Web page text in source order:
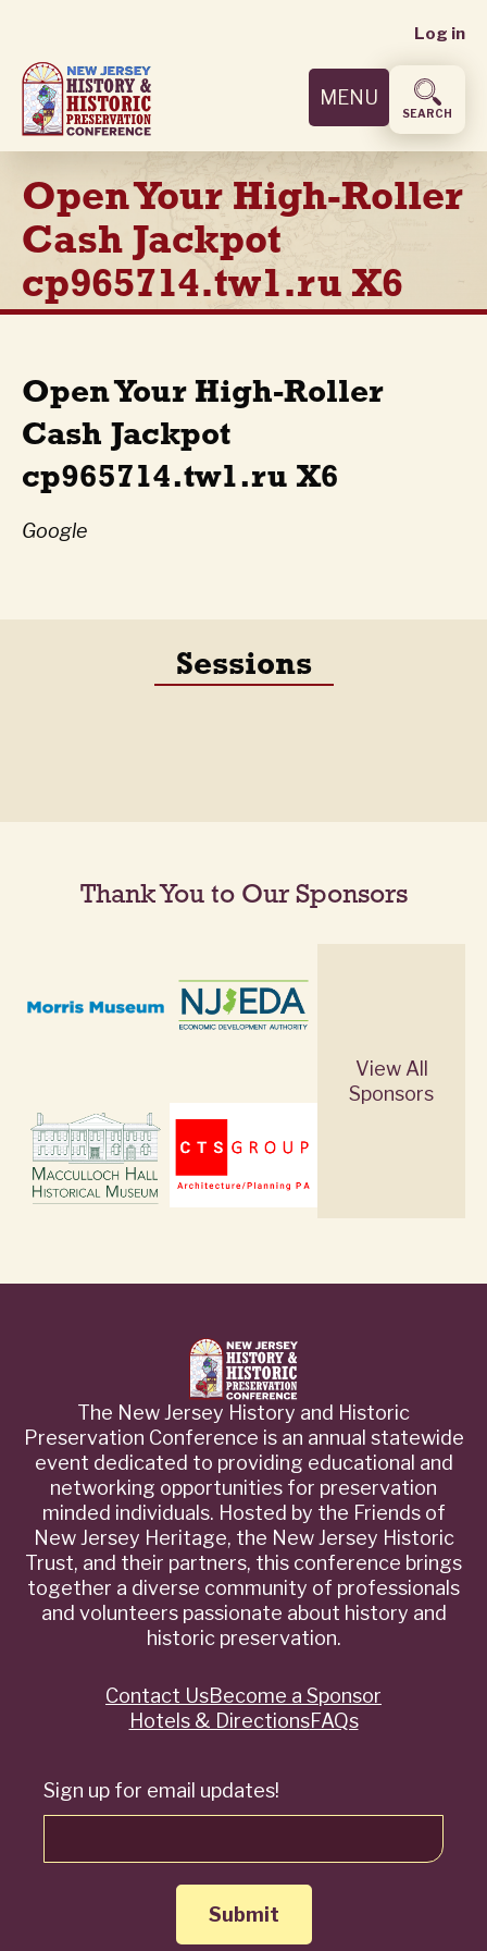
main
content
User
menu
Log in
MENU
SEARCH
Open Your High-Roller
Cash Jackpot
cp965714.tw1.ru X6
Open Your High-Roller
Cash Jackpot
cp965714.tw1.ru X6
Google
Sessions
Thank You to Our Sponsors
View All
Sponsors
The New Jersey History and Historic
Preservation Conference is an annual statewide
event dedicated to providing educational and
networking opportunities for preservation
minded individuals. Hosted by the Friends of
New Jersey Heritage, the New Jersey Historic
Trust, and their partners, this conference brings
together a diverse community of professionals
and volunteers passionate about history and
historic preservation.
Sign up for email updates!
QuickContact UsBecome a Sponsor
Hotels & DirectionsFAQs